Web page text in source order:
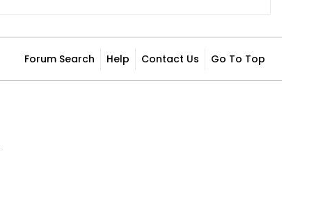
Forum Search Help Contact Us Go To Top